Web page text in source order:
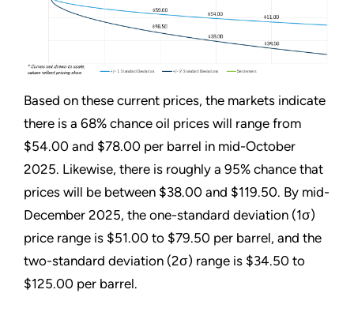
Based on these current prices, the markets indicate
there is a 68% chance oil prices will range from
$54.00 and $78.00 per barrel in mid-October
2025. Likewise, there is roughly a 95% chance that
prices will be between $38.00 and $119.50. By mid-
December 2025, the one-standard deviation (1σ)
price range is $51.00 to $79.50 per barrel, and the
two-standard deviation (2σ) range is $34.50 to
$125.00 per barrel.